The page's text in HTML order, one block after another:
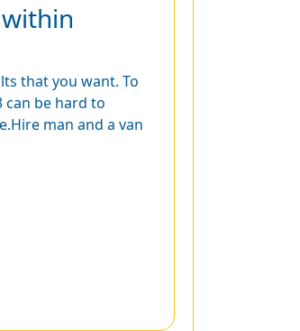
that you want. To
can be hard to
man and a van